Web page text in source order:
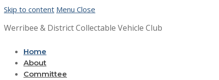
Skip to content Menu Close
Werribee & District Collectable Vehicle Club
Home
About
Committee